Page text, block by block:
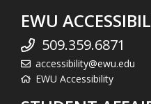
EWU
509.359.6871
accessibility@ewu.edu
EWU Accessibility